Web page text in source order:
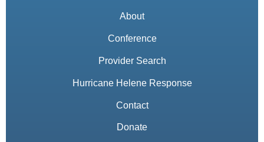
About
Conference
Provider Search
Hurricane Helene Response
Contact
Donate